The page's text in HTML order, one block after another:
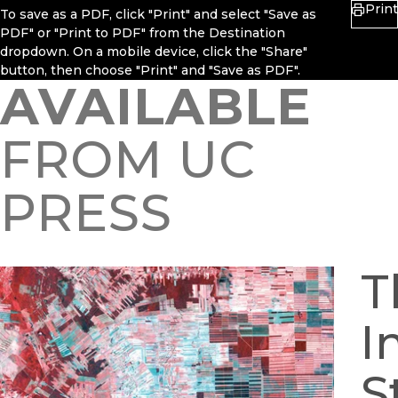
To save as a PDF, click "Print" and select "Save as
PDF" or "Print to PDF" from the Destination
dropdown. On a mobile device, click the "Share"
button, then choose "Print" and "Save as PDF".
Print
AVAILABLE
FROM UC
PRESS